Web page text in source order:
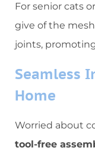
For senior cats
give of the
joints,
​Seamless
Home​
Worried about
tool-free